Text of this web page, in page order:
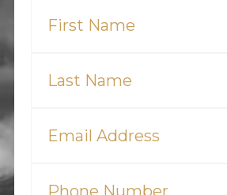
Name
(Required)
Name
(Required)
(Required)
(Required)